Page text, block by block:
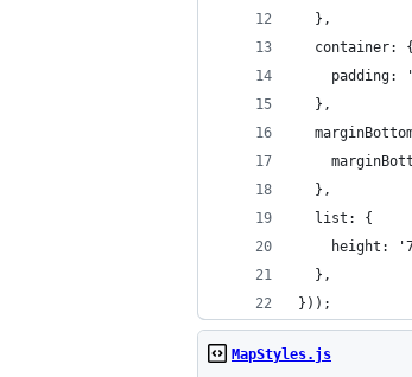
  },
  container: {
padding:
  },
  },
  list: {
height:
  },
}));
MapStyles.js